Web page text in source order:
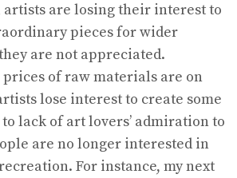
artists are losing their interest to
pieces for wider
are not appreciated.
of raw materials are on
lose interest to create some
to lack of art lovers’ admiration to
are no longer interested in
For instance, my next